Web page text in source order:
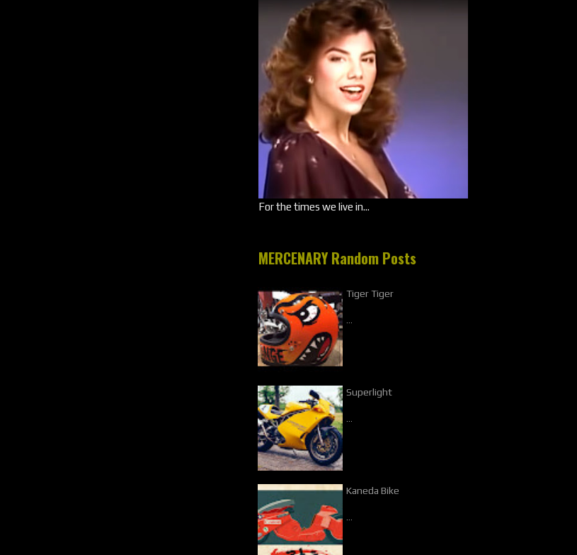
For the times we live in...
MERCENARY Random Posts
Tiger Tiger
Superlight
Kaneda Bike